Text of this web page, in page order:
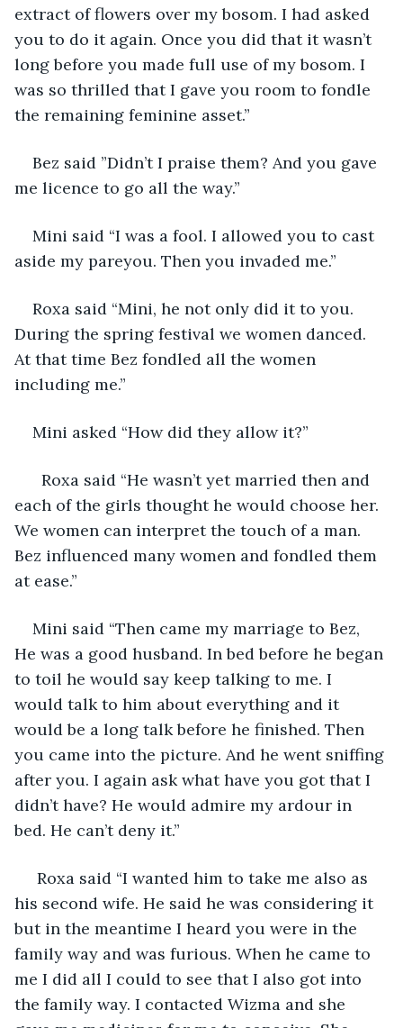
extract of flowers over my bosom. I had asked
you to do it again. Once you did that it wasn’t
long before you made full use of my bosom. I
was so thrilled that I gave you room to fondle
the remaining feminine asset.”
Bez said ”Didn’t I praise them? And you gave
me licence to go all the way.”
Mini said “I was a fool. I allowed you to cast
aside my pareyou. Then you invaded me.”
Roxa said “Mini, he not only did it to you.
During the spring festival we women danced.
At that time Bez fondled all the women
including me.”
Mini asked “How did they allow it?”
each of the girls thought he would choose her.
We women can interpret the touch of a man.
Bez influenced many women and fondled them
at ease.”
Mini said “Then came my marriage to Bez,
He was a good husband. In bed before he began
to toil he would say keep talking to me. I
would talk to him about everything and it
would be a long talk before he finished. Then
you came into the picture. And he went sniffing
after you. I again ask what have you got that I
didn’t have? He would admire my ardour in
bed. He can’t deny it.”
his second wife. He said he was considering it
but in the meantime I heard you were in the
family way and was furious. When he came to
me I did all I could to see that I also got into
the family way. I contacted Wizma and she